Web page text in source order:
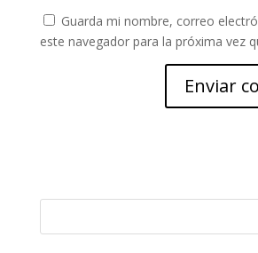
Guarda mi nombre, correo
este navegador para la próxima vez